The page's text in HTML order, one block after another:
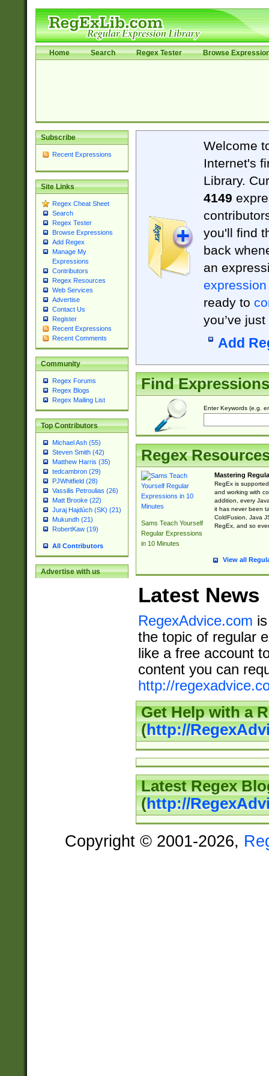
Home Search Regex Tester Browse
Subscribe
Recent Expressions
Site Links
Regex Cheat Sheet
Search
Regex Tester
Browse Expressions
Add Regex
Manage My
Expressions
Contributors
Regex Resources
Web Services
Advertise
Contact Us
Register
Recent Expressions
Recent Comments
Community
Regex Forums
Regex Blogs
Regex Mailing List
Top Contributors
Michael Ash (55)
Steven Smith (42)
Matthew Harris (35)
tedcambron (29)
PJWhitfield (28)
Vassilis Petroulias (26)
Matt Brooke (22)
Juraj Hajdúch (SK) (21)
Mukundh (21)
RobertKaw (19)
All Contributors
Advertise with us
Welcome
Internet's
Library.
4149
you'll find
back
an
expression
ready to
you’ve
Add
Find Expressions
Enter Keywords (e.g.
Regex
Sams Teach Yourself
Regular Expressions
in 10 Minutes
Mastering
RegEx is
and working with
addition, every
it has never been
ColdFusion, Java
RegEx, and so
View all
Latest News
RegexAdvice.com
the topic of regular
like a free account
content you can
http://
Get Help with a
(http://
Latest Regex
(http://
Copyright © 2001-2026,